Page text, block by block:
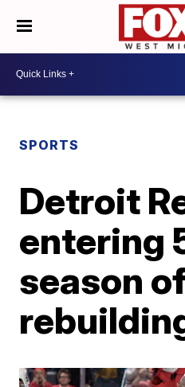
SPORTS
Detroit
entering
season